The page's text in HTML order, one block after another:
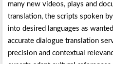
many new videos, plays and
translation, the scripts spoken
into desired languages as
accurate dialogue translation
precision and contextual